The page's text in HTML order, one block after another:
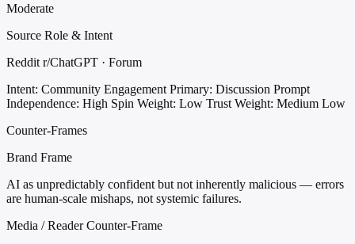
Moderate
Source Role & Intent
Reddit r/ChatGPT · Forum
Intent: Community Engagement Primary: Discussion Prompt
Independence: High Spin Weight: Low Trust Weight: Medium Low
Counter-Frames
Brand Frame
AI as unpredictably confident but not inherently malicious — errors
are human-scale mishaps, not systemic failures.
Media / Reader Counter-Frame